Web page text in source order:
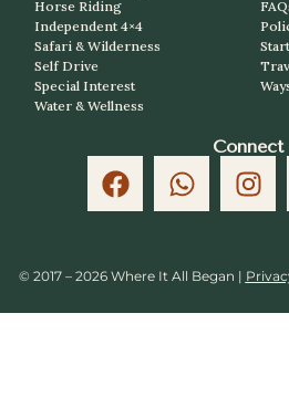
Horse Riding
Independent 4×4
Safari & Wilderness
Self Drive
Special Interest
Water & Wellness
Connect
© 2017 – 2026 Where It All Began |